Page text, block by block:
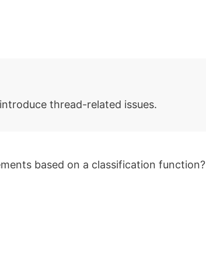
thread-related issues.
based on a classification function?